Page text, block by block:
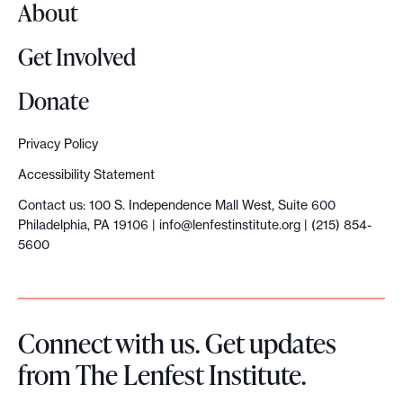
h
p
T
r
a
n
i
t
G
u
i
About
Get Involved
Donate
Privacy Policy
Accessibility Statement
Contact us: 100 S. Independence Mall West, Suite 600
Philadelphia, PA 19106 | info@lenfestinstitute.org | (215) 854-
5600
Connect with us. Get updates
from The Lenfest Institute.